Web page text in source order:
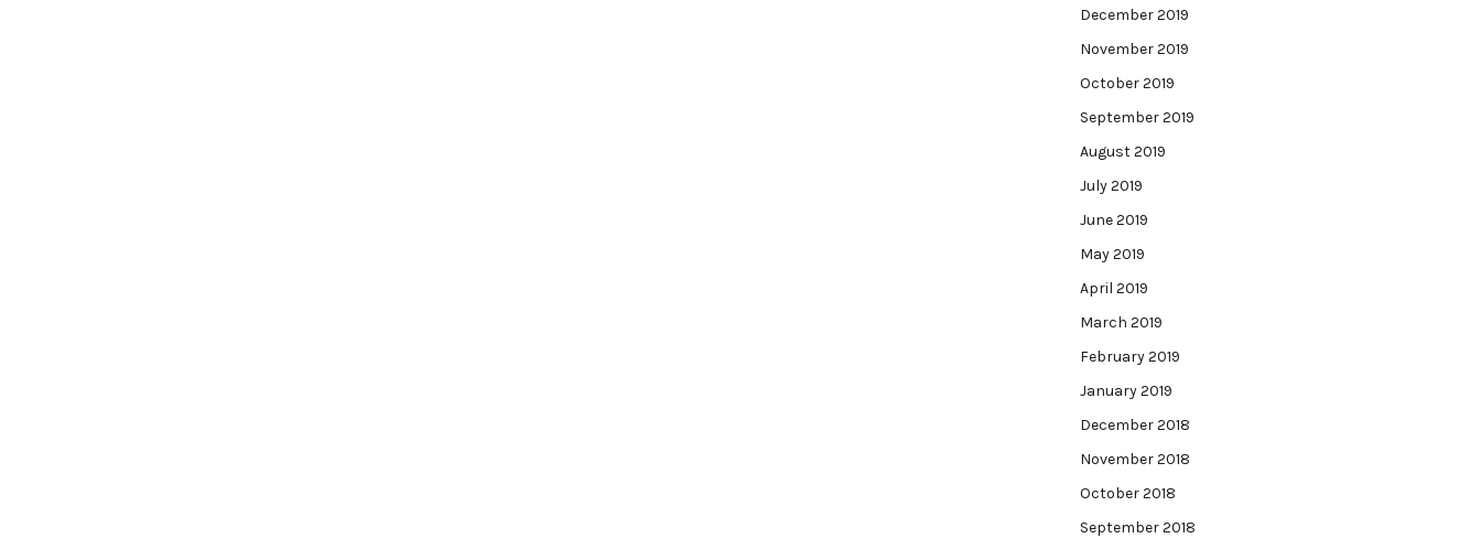
December 2019
November 2019
October 2019
September 2019
August 2019
July 2019
June 2019
May 2019
April 2019
March 2019
February 2019
January 2019
December 2018
November 2018
October 2018
September 2018